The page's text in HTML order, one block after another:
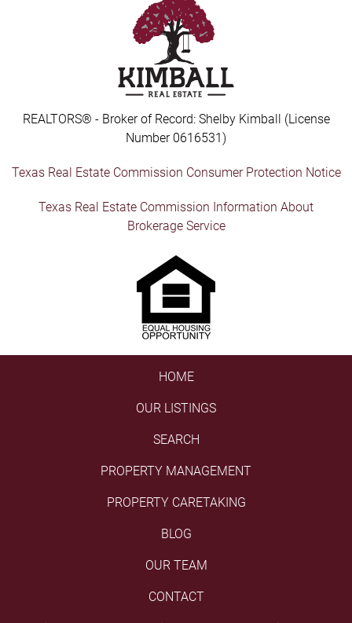
REALTORS® - Broker of Record: Shelby Kimball (License
Number 0616531)
Texas Real Estate Commission Consumer Protection Notice
Texas Real Estate Commission Information About
Brokerage Service
HOME
OUR LISTINGS
SEARCH
PROPERTY MANAGEMENT
PROPERTY CARETAKING
BLOG
OUR TEAM
CONTACT